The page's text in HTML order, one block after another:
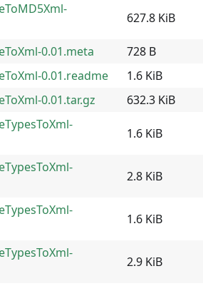
627.8 KiB
0.01.meta
728 B
0.01.readme
1.6 KiB
0.01.tar.gz
632.3 KiB
1.6 KiB
2.8 KiB
1.6 KiB
2.9 KiB